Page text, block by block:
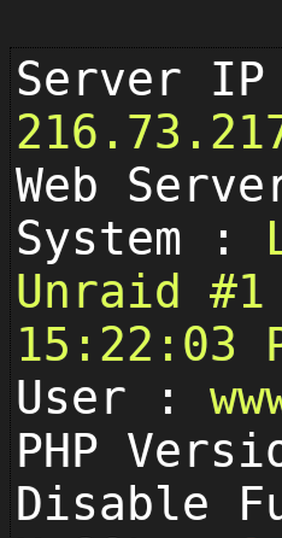
Server
Web
System :
Unraid #1
15:22:03
User :
PHP
Disable